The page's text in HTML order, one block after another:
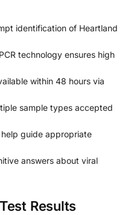
identification of Heartland
technology ensures high
within 48 hours via
sample types accepted
help guide appropriate
answers about viral
Results